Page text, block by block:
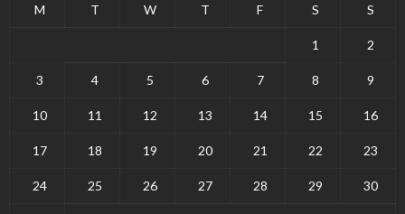
M T W T F S S
1 2
3 4 5 6 7 8 9
10 11 12 13 14 15 16
17 18 19 20 21 22 23
24 25 26 27 28 29 30